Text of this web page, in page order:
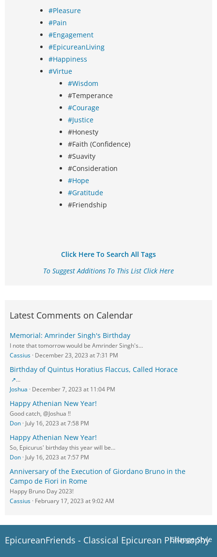
#Pleasure
#Pain
#Engagement
#EpicureanLiving
#Happiness
#Virtue
#Wisdom
#Temperance
#Courage
#Justice
#Honesty
#Faith (Confidence)
#Suavity
#Consideration
#Hope
#Gratitude
#Friendship
Click Here To Search All Tags
To Suggest Additions To This List Click Here
Latest Comments on Calendar
Memorial: Amrinder Singh's Birthday
I note that tomorrow would be Amrinder Singh's…
Cassius December 23, 2023 at 7:31 PM
Birthday of Quintus Horatius Flaccus, Called Horace
…
Joshua
December 7, 2023 at 11:04 PM
Happy Athenian New Year!
Good catch, @Joshua !!
Don July 16, 2023 at 7:58 PM
Happy Athenian New Year!
So, Epicurus' birthday this year will be…
Don July 16, 2023 at 7:57 PM
Anniversary of the Execution of Giordano Bruno in the
Campo de Fiori in Rome
Happy Bruno Day 2023!
Cassius February 17, 2023 at 9:02 AM
Change Style
EpicureanFriends - Classical Epicurean Philosophy